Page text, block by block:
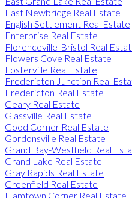
East Newbridge Real Estate
English Settlement Real Estate
Enterprise Real Estate
Florenceville-Bristol Real
Flowers Cove Real Estate
Fosterville Real Estate
Fredericton Junction Real
Fredericton Real Estate
Geary Real Estate
Glassville Real Estate
Good Corner Real Estate
Gordonsville Real Estate
Grand Bay-Westfield Real
Grand Lake Real Estate
Gray Rapids Real Estate
Greenfield Real Estate
Hamtown Corner Real Estate